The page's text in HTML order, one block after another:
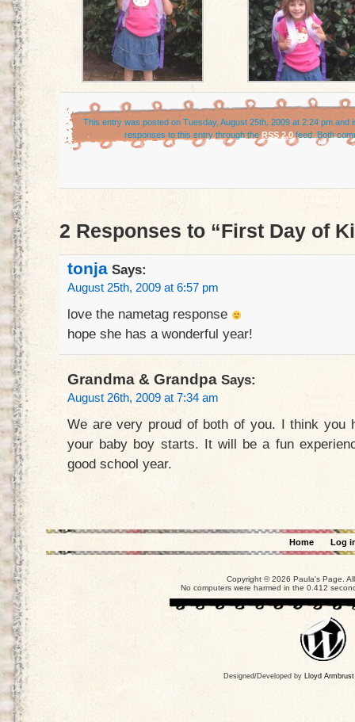
This entry was posted on Tuesday, August 25th, 2009 at 2:24 pm and
responses to this entry through the RSS 2.0feed. Both
2 Responses to “First Day of
tonja Says:
August 25th, 2009 at 6:57 pm
love the nametag response
hope she has a wonderful year!
Grandma & Grandpa Says:
August 26th, 2009 at 7:34 am
We are very proud of both of you. I think you
your baby boy starts. It will be a fun
good school year.
Home Log
Copyright © 2026 Paula's Page.
No computers were harmed in the 0.412
Designed/Developed by Lloyd Armbrust